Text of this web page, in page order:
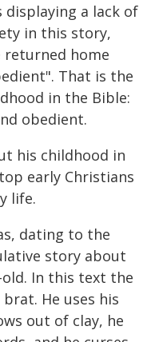
displaying a lack of
in this story,
home
That is the
in the Bible:
obedient.
his childhood in
early Christians
life.
dating to the
story about
old. In this text the
He uses his
out of clay, he